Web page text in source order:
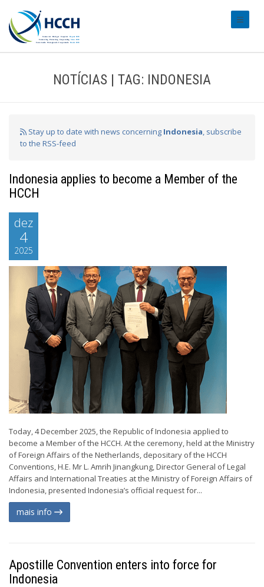
NOTÍCIAS | TAG: INDONESIA
Stay up to date with news concerning Indonesia, subscribe
to the RSS-feed
Indonesia applies to become a Member of the
HCCH
dez
4
2025
Today, 4 December 2025, the Republic of Indonesia applied to
become a Member of the HCCH. At the ceremony, held at the Ministry
of Foreign Affairs of the Netherlands, depositary of the HCCH
Conventions, H.E. Mr L. Amrih Jinangkung, Director General of Legal
Affairs and International Treaties at the Ministry of Foreign Affairs of
Indonesia, presented Indonesia’s official request for...
mais info
Apostille Convention enters into force for
Indonesia